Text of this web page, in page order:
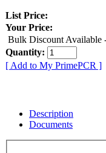
List Price:
Your Price:
Bulk Discount Available
Quantity:
[ Add to My PrimePCR ]
Description
Documents